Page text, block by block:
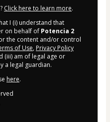
Click here to learn more.
I (i) understand that
on behalf of Potencia 2
the content and/or control
of Use, Privacy Policy
(iii) am of legal age or
a legal guardian.
here.